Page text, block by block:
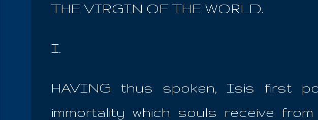
THE VIRGIN OF THE WORLD.
I.
HAVING thus spoken, Isis first
immortality which souls receive